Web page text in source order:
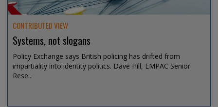
CONTRIBUTED VIEW
Systems, not slogans
Policy Exchange says British policing has drifted from
impartiality into identity politics. Dave Hill, EMPAC Senior
Rese...